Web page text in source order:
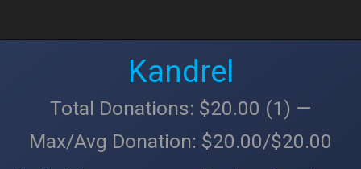
Kandrel
Total Donations: $20.00 (1) —
Max/Avg Donation: $20.00/$20.00